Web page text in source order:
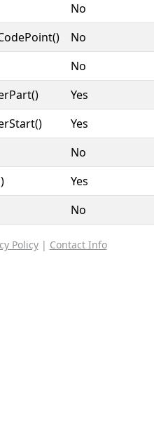
No
No
No
Yes
Yes
No
Yes
No
Policy| Contact Info